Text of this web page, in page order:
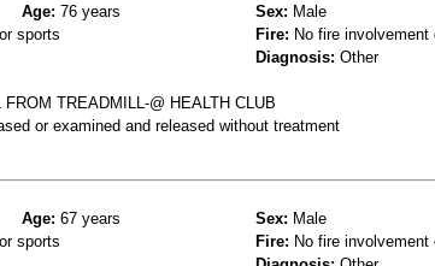
Age: 76 years Sex: Male
sports Fire: No fire
Diagnosis: Other
TREADMILL-@ HEALTH CLUB
or examined and released without treatment
Age: 67 years Sex: Male
sports Fire: No fire